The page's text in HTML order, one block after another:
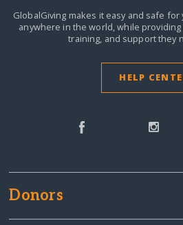
GlobalGiving makes it easy and safe
anywhere in the world,while
training, and support they
HELP
Donors